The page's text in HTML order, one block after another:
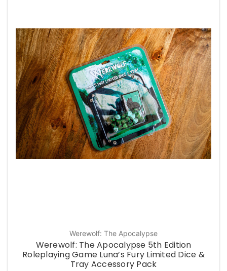
Werewolf: The Apocalypse
Werewolf: The Apocalypse 5th Edition
Roleplaying Game Luna’s Fury Limited Dice &
Tray Accessory Pack